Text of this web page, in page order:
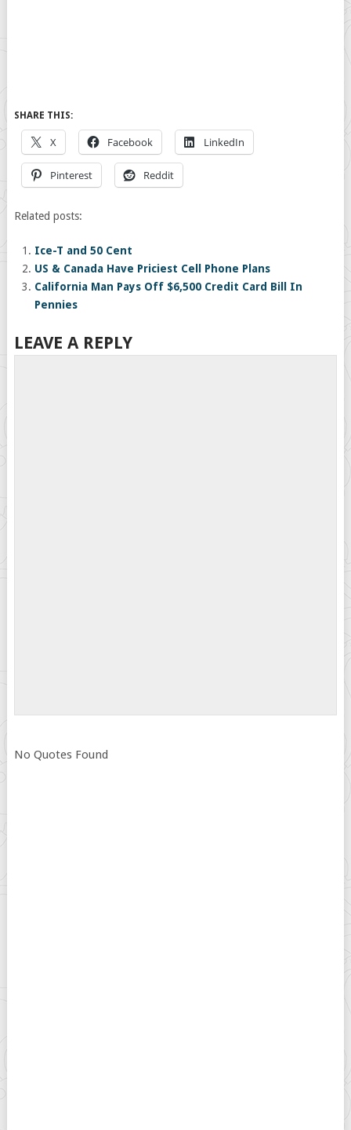
SHARE THIS:
X Facebook LinkedIn
Pinterest Reddit
Related posts:
Ice-T and 50 Cent
US & Canada Have Priciest Cell Phone Plans
California Man Pays Off $6,500 Credit Card Bill In
Pennies
LEAVE A REPLY
No Quotes Found